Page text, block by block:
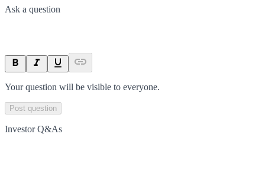
Ask a question
Your question will be visible to everyone.
Post question
Investor Q&As